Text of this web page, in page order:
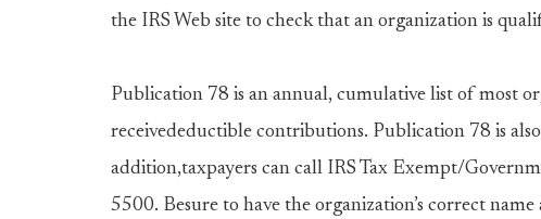
the IRS Web site to check that an organization is
Publication 78 is an annual, cumulative list of most
receivedeductible contributions. Publication 78 is
addition,taxpayers can call IRS Tax Exempt/
5500. Besure to have the organization’s correct